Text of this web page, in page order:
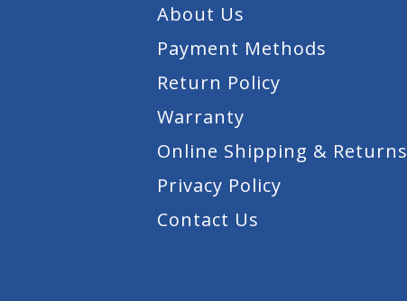
About Us
Payment Methods
Return Policy
Warranty
Online Shipping & Returns
Privacy Policy
Contact Us